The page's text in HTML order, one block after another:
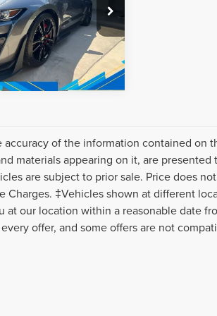
Stock:C9665
mi Int.
of the information contained on
materials appearing on it, are presented
are subject to prior sale. Price does
‡Vehicles shown at different
our location within a reasonable date
offer, and some offers are not